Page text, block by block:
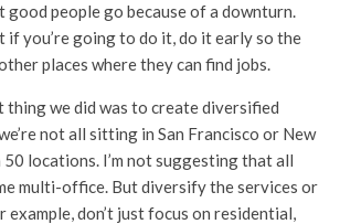
good people go because of a downturn.
if you’re going to do it, do it early so the
places where they can find jobs.
we did was to create diversified
not all sitting in San Francisco or New
50 locations. I’m not suggesting that all
multi-office. But diversify the services or
example, don’t just focus on residential,